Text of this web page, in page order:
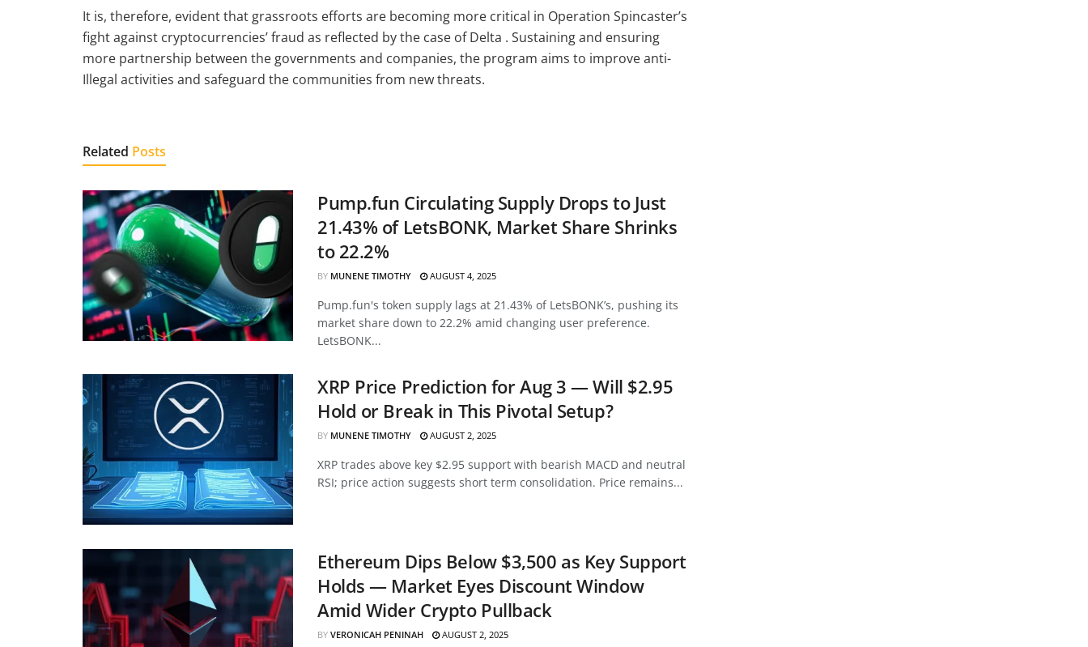
It is, therefore, evident that grassroots efforts are becoming more critical in Operation Spincaster’s
fight against cryptocurrencies’ fraud as reflected by the case of Delta . Sustaining and ensuring
more partnership between the governments and companies, the program aims to improve anti-
Illegal activities and safeguard the communities from new threats.
Related Posts
Pump.fun Circulating Supply Drops to Just
21.43% of LetsBONK, Market Share Shrinks
to 22.2%
BY MUNENE TIMOTHY AUGUST 4, 2025
Pump.fun's token supply lags at 21.43% of LetsBONK’s, pushing its
market share down to 22.2% amid changing user preference.
LetsBONK...
XRP Price Prediction for Aug 3 — Will $2.95
Hold or Break in This Pivotal Setup?
BY MUNENE TIMOTHY AUGUST 2, 2025
XRP trades above key $2.95 support with bearish MACD and neutral
RSI; price action suggests short term consolidation. Price remains...
Ethereum Dips Below $3,500 as Key Support
Holds — Market Eyes Discount Window
Amid Wider Crypto Pullback
BY VERONICAH PENINAH AUGUST 2, 2025